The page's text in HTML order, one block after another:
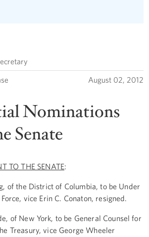
August 02, 2012
Nominations
Senate
TO THE SENATE:
of the District of Columbia, to be Under
vice Erin C. Conaton, resigned.
of New York, to be General Counsel for
Treasury, vice George Wheeler